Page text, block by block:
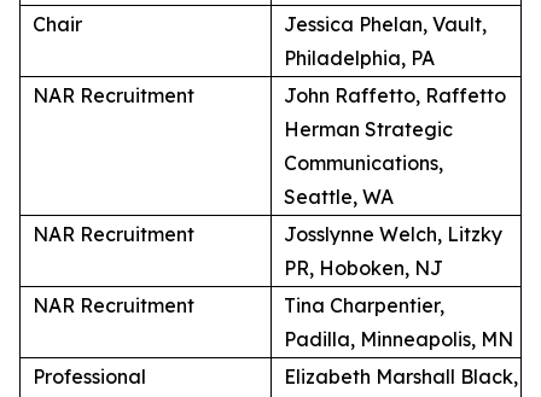
Chair
Jessica Phelan, Vault,
Philadelphia, PA
NAR Recruitment
John Raffetto, Raffetto
Herman Strategic
Communications,
Seattle, WA
NAR Recruitment
Josslynne Welch, Litzky
PR, Hoboken, NJ
NAR Recruitment
Tina Charpentier,
Padilla, Minneapolis, MN
Professional
Elizabeth Marshall Black,